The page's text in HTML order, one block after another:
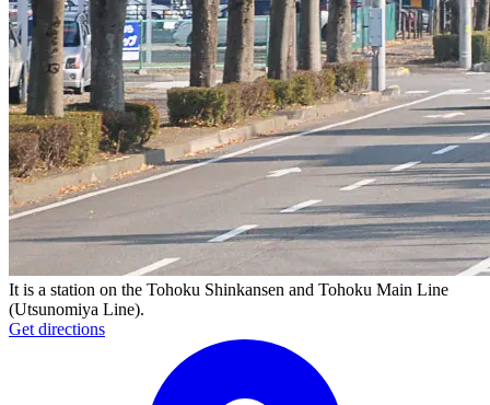
It is a station on the Tohoku Shinkansen and Tohoku Main Line
(Utsunomiya Line).
Get directions